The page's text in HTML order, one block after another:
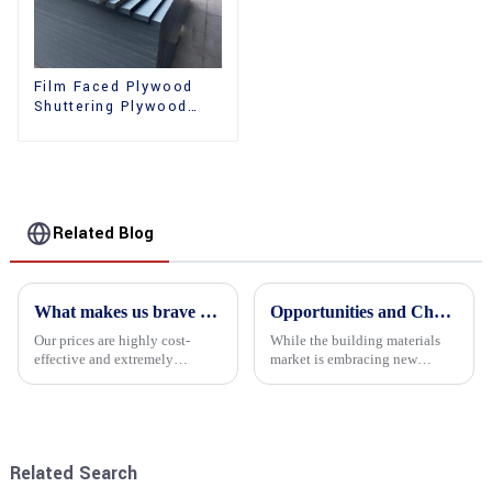
Film Faced Plywood
Shuttering Plywood
Related Blog
What makes us brave enough to take on a challenge
Our prices are highly cost-
effective and extremely
Opportunities and Challenges in the plywood Market in 2025
While the building materials
market is embracing new
Related Search